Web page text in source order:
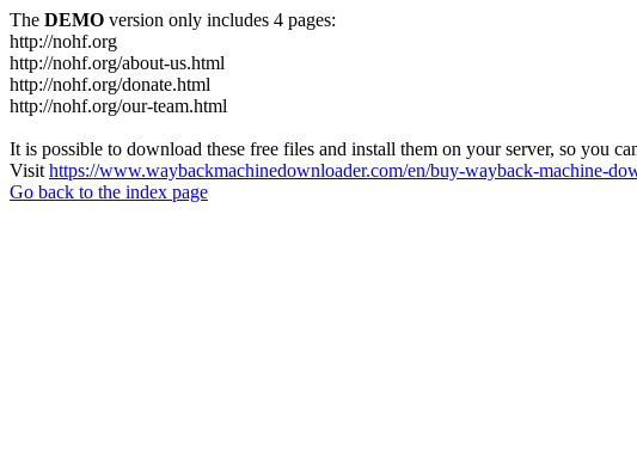
The DEMO version only includes 4 pages:
http://nohf.org
http://nohf.org/about-us.html
http://nohf.org/donate.html
http://nohf.org/our-team.html
It is possible to download these free files and install them on your server, so you
Visit https://www.waybackmachinedownloader.com/en/buy-wayback-machine-
Go back to the index page